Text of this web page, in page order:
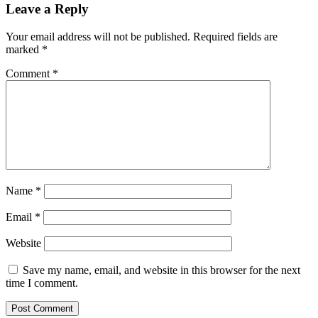
Leave a Reply
Your email address will not be published. Required fields are
marked *
Comment *
Name *
Email *
Website
Save my name, email, and website in this browser for the next
time I comment.